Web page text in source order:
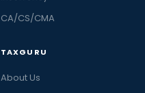
CA/CS/CMA
TAXGURU
About Us